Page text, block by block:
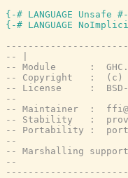
{-# LANGUAGE Unsafe
{-# LANGUAGE
-- |
-- Module      :
-- Copyright   :  (c)
-- License     :
--
-- Maintainer  :
-- Stability   :
-- Portability :
--
-- Marshalling
--